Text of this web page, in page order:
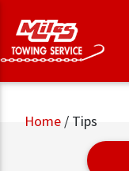
Home / Tips